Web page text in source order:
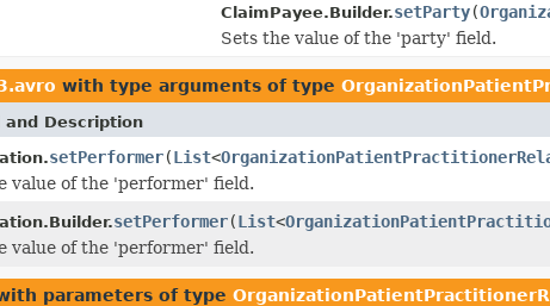
ClaimPayee.Builder.setParty(
Sets the value of the 'party' field.
with type arguments of type
and Description
setPerformer(List<
value of the 'performer' field.
setPerformer(List<
value of the 'performer' field.
parameters of type